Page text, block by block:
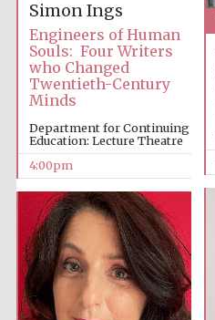
Simon Ings
Engineers of Human
Souls: Four Writers
who Changed
Twentieth-Century
Minds
Department for Continuing
Education: Lecture Theatre
4:00pm